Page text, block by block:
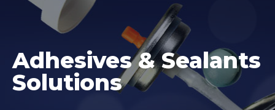
Adhesives & Sealants
Solutions